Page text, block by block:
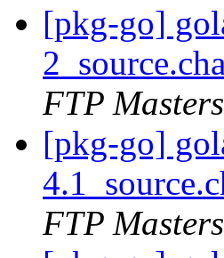
[pkg-go]
FTP Masters
[pkg-go]
FTP Masters